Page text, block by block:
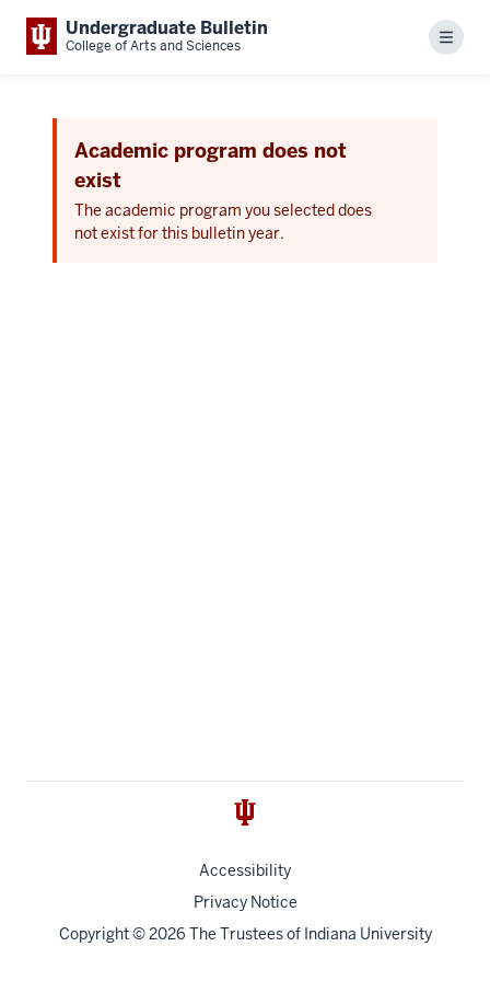
Undergraduate Bulletin
College of Arts and Sciences Menu
Academic program does not
exist
The academic program you selected does
not exist for this bulletin year.
Accessibility
Privacy Notice
Copyright© 2026 The Trustees of Indiana University